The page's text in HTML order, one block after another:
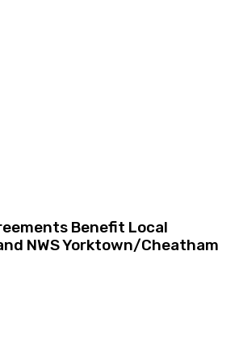
Benefit Local
NWS Yorktown/Cheatham